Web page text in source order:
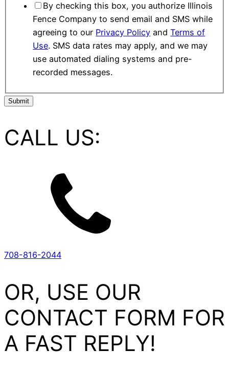
By checking this box, you authorize Illinois
Fence Company to send email and SMS while
agreeing to our Privacy Policy andTerms of
Use. SMS data rates may apply, and we may
use automated dialing systems and pre-
recorded messages.
Submit
CALL US:
708-816-2044
OR, USE OUR
CONTACT FORM FOR
A FAST REPLY!